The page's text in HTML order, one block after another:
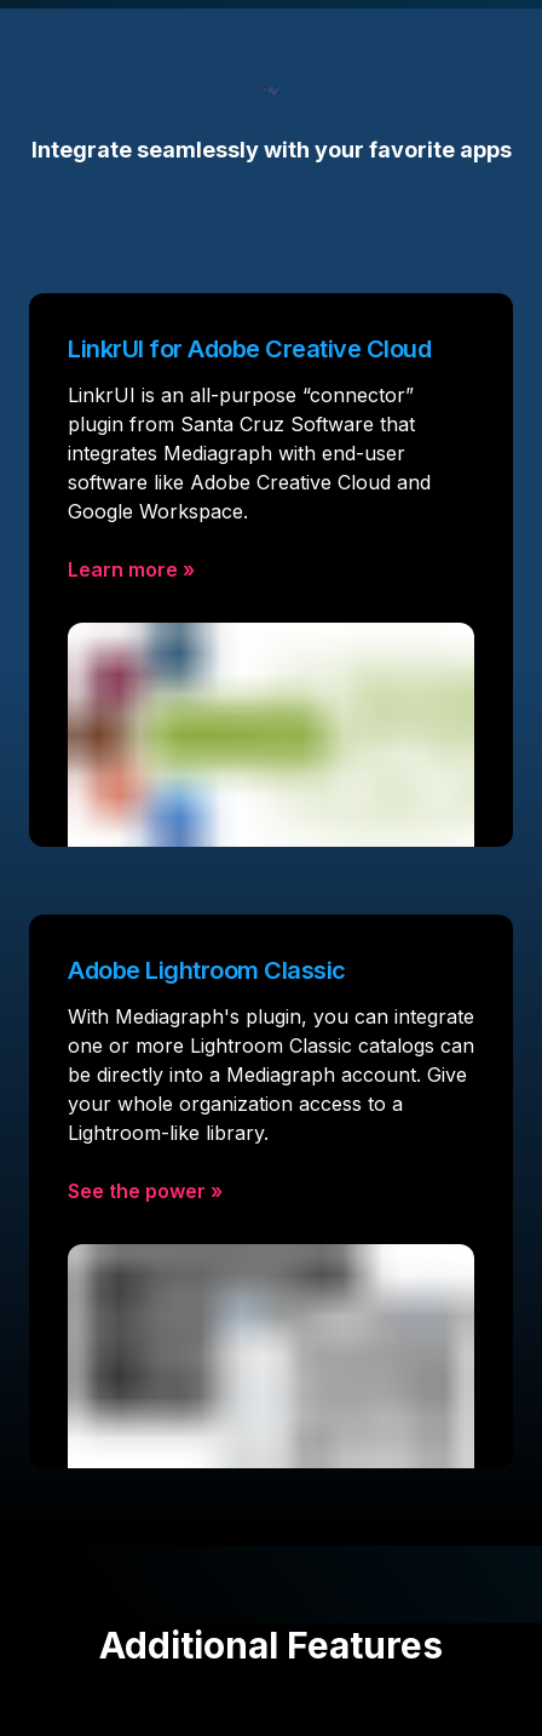
Integrate seamlessly with your favorite apps
LinkrUI for Adobe Creative Cloud
LinkrUI is an all-purpose “connector”
plugin from Santa Cruz Software that
integrates Mediagraph with end-user
software like Adobe Creative Cloud and
Google Workspace.
Learn more »
Adobe Lightroom Classic
With Mediagraph's plugin, you can integrate
one or more Lightroom Classic catalogs can
be directly into a Mediagraph account. Give
your whole organization access to a
Lightroom-like library.
See the power »
Additional Features